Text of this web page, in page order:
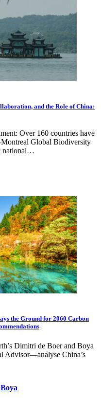
and the Role of China:
Over 160 countries have
Global Biodiversity
national…
the Ground for 2060 Carbon
Dimitri de Boer and Boya
Advisor—analyse China’s